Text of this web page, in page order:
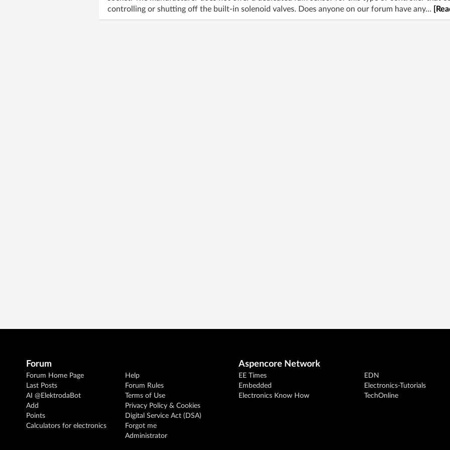
controlling or shutting off the built-in solenoid valves. Does anyone on our forum have any...
Forum
Forum Home Page
Last Posts
AI @ElektrodaBot
Add
Points
Calculators for electronics
Help
Forum Rules
Terms of Use
Privacy Policy & Cookies
Digital Service Act (DSA)
Forgot me
Administrator
Aspencore Network
EE Times
Embedded
Electronics Know How
EDN
Electronics-Tutorials
TechOnline